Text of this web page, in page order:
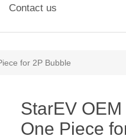
Contact us
for 2P Bubble
StarEV
One Piece